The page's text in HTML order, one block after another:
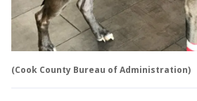
(Cook County Bureau of Administration)